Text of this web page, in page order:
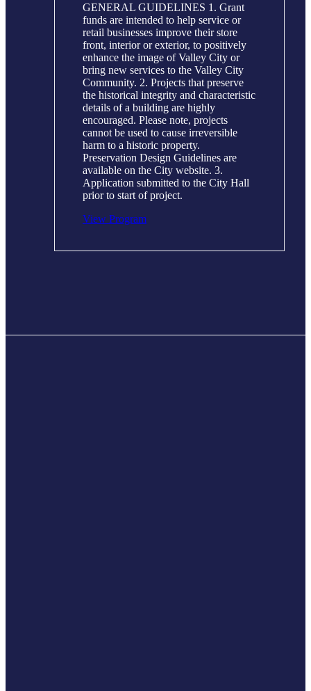
GENERAL GUIDELINES 1. Grant
funds are intended to help service or
retail businesses improve their store
front, interior or exterior, to positively
enhance the image of Valley City or
bring new services to the Valley City
Community. 2. Projects that preserve
the historical integrity and characteristic
details of a building are highly
encouraged. Please note, projects
cannot be used to cause irreversible
harm to a historic property.
Preservation Design Guidelines are
available on the City website. 3.
Application submitted to the City Hall
prior to start of project.
View Program